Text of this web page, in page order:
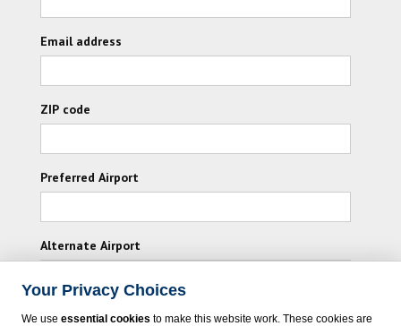
Email address
ZIP code
Preferred Airport
Alternate Airport
I consent to receiving promotional emails from
Your Privacy Choices
We use essential cookies to make this website work. These cookies are